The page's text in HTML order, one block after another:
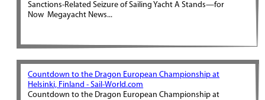
Sanctions-Related Seizure of Sailing Yacht A Stands—for
Now Megayacht News...
Countdown to the Dragon European Championship at
Helsinki, Finland - Sail-World.com
Countdown to the Dragon European Championship at